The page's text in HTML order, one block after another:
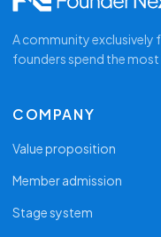
A community exclusively
founders spend the
COMPANY
Value proposition
Member admission
Stage system